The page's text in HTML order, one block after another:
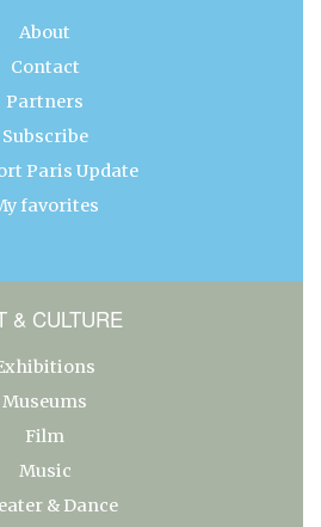
About
Contact
Partners
Subscribe
Paris Update
favorites
& CULTURE
Museums
Film
Music
& Dance